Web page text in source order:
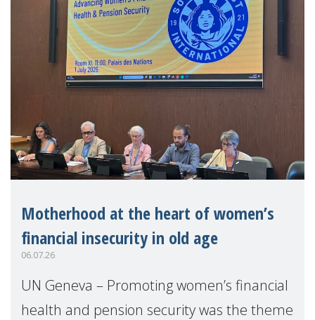
Motherhood at the heart of women’s
financial insecurity in old age
06.07.26
UN Geneva – Promoting women’s financial
health and pension security was the theme